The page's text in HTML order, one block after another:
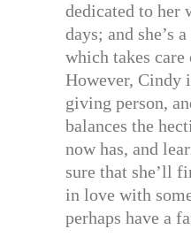
dedicated to
days; and she’s
which takes
However, Cindy
giving person,
balances the
now has, and
sure that she’ll
in love with
perhaps have a